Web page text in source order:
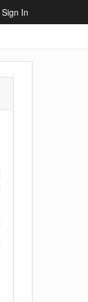
Sign In